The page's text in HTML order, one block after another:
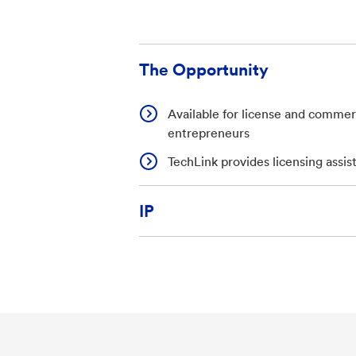
The Opportunity
Available for license and
entrepreneurs
TechLink provides licensing
IP